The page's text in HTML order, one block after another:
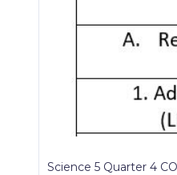
Science 5 Quarter 4